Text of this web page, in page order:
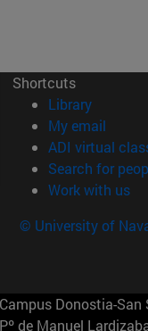
Shortcuts
Library(opens
My email
ADI virtual
Search for
Work with us
© University of
Campus Donostia-San
Pº de Manuel